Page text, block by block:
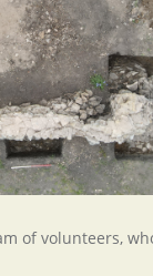
of volunteers,